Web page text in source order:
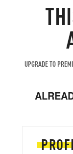
UPGRADE TO